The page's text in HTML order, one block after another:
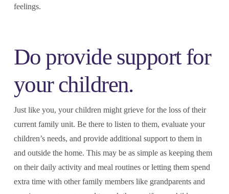
feelings.
Do provide support for
your children.
Just like you, your children might grieve for the loss of their
current family unit. Be there to listen to them, evaluate your
children’s needs, and provide additional support to them in
and outside the home. This may be as simple as keeping them
on their daily activity and meal routines or letting them spend
extra time with other family members like grandparents and